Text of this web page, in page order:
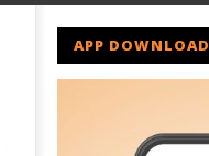
APP DOWNLOAD